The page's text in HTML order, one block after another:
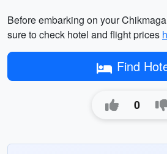
Before embarking on your
sure to check hotel and flight prices
Find
0